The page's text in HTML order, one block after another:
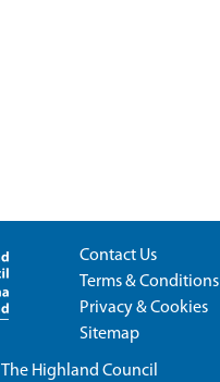
Contact Us
Terms & Conditions
Privacy & Cookies
Sitemap
The Highland Council